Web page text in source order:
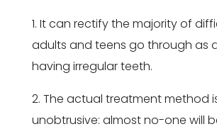
1. It can rectify the majority of
adults and teens go through as
having irregular teeth.
2. The actual treatment method
unobtrusive: almost no-one will